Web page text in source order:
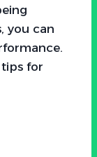
you can
for